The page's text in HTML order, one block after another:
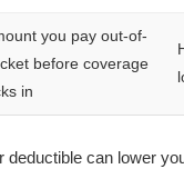
you pay out-of-
before coverage
in
deductible can lower